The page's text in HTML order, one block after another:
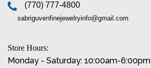
(770) 777-4800
sabriguvenfinejewelryinfo@gmail.com
Store Hours:
Monday - Saturday: 10:00am-6:00pm